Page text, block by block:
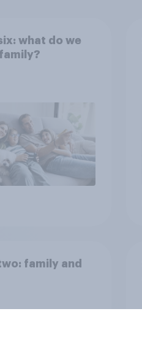
what do we
family and